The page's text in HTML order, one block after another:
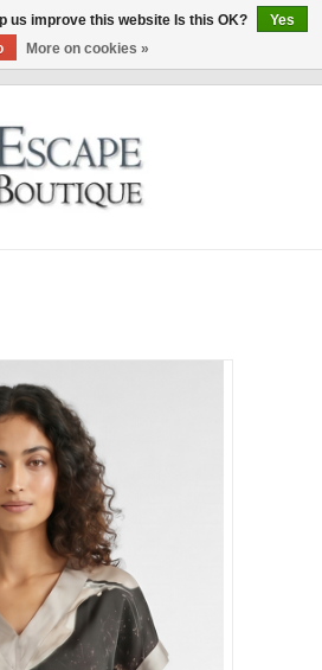
us improve this website Is this OK?
Yes
More on cookies »